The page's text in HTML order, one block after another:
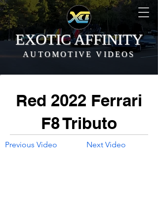
EXOTIC AFFINITY
AUTOMOTIVE VIDEOS
Red 2022 Ferrari
F8 Tributo
Previous Video Next Video